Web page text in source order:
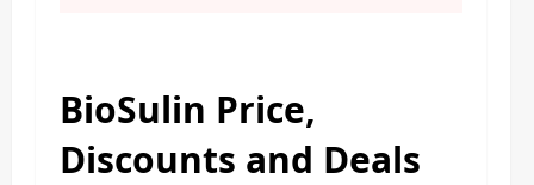
BioSulin Price,
Discounts and Deals